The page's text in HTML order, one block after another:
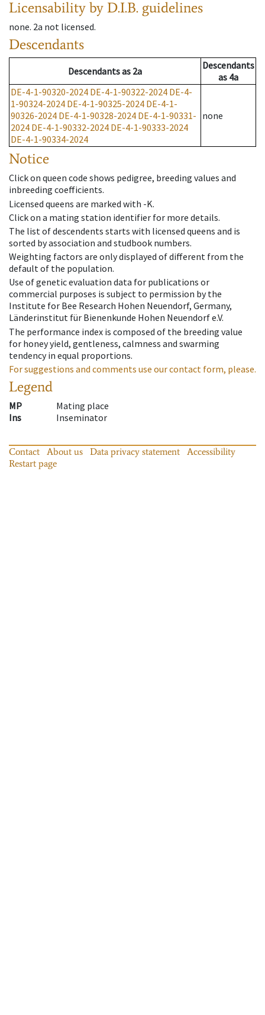
Licensability by D.I.B. guidelines
none. 2a not licensed.
Descendants
Descendantsas 2a
Descendants
as 4a
DE-4-1-90320-2024 DE-4-1-90322-2024 DE-4-
1-90324-2024 DE-4-1-90325-2024 DE-4-1-
90326-2024 DE-4-1-90328-2024 DE-4-1-90331-
2024 DE-4-1-90332-2024 DE-4-1-90333-2024
DE-4-1-90334-2024
none
Notice
Click on queen code shows pedigree, breeding values and
inbreeding coefficients.
Licensed queens are marked with -K.
Click on a mating station identifier for more details.
The list of descendents starts with licensed queens and is
sorted by association and studbook numbers.
Weighting factors are only displayed of different from the
default of the population.
Use of genetic evaluation data for publications or
commercial purposes is subject to permission by the
Institute for Bee Research Hohen Neuendorf, Germany,
Länderinstitut für Bienenkunde Hohen Neuendorf e.V.
The performance index is composed of the breeding value
for honey yield, gentleness, calmness and swarming
tendency in equal proportions.
For suggestions and comments use our contact form, please.
Legend
MP
Mating place
Ins
Inseminator
Contact About us Data privacy statement
Accessibility
Restart page